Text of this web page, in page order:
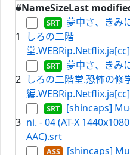
#NameSizeLast
1
夢中さ、きみ
しろの二階
堂
2
夢中さ、きみ
しろの二階堂.恐怖の修
編
3
[shincaps]
ni. - 04 (AT-X
AAC).srt
[shincaps]